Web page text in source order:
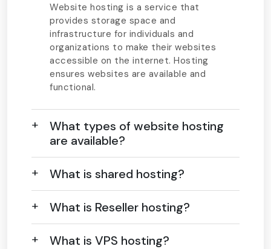
Website hosting is a service that
provides storage space and
infrastructure for individuals and
organizations to make their websites
accessible on the internet. Hosting
ensures websites are available and
functional.
What types of website hosting
are available?
What is shared hosting?
What is Reseller hosting?
What is VPS hosting?